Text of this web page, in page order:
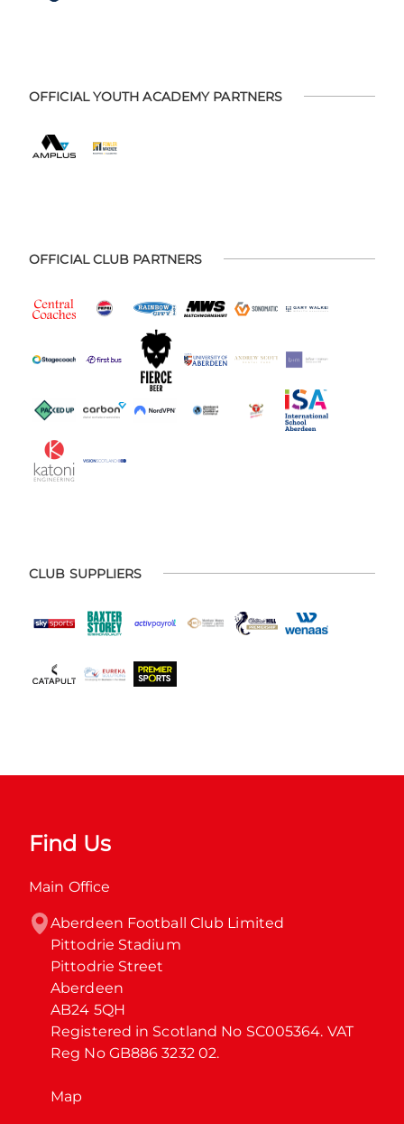
OFFICIAL YOUTH ACADEMY PARTNERS
OFFICIAL CLUB PARTNERS
CLUB SUPPLIERS
Find Us
Main Office
Aberdeen Football Club Limited
Pittodrie Stadium
Pittodrie Street
Aberdeen
AB24 5QH
Registered in Scotland No SC005364. VAT
Reg No GB886 3232 02.
Map